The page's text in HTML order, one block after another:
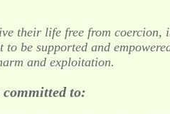
their life free from
be supported and
and exploitation.
to: